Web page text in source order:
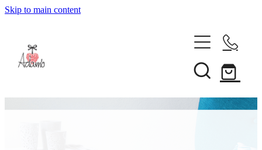
Skip to main content
About